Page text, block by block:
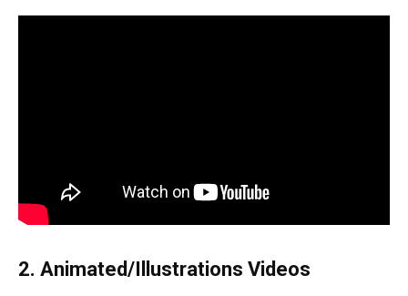
2. Animated/Illustrations Videos